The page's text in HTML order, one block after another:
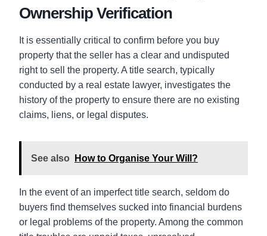
Ownership Verification
It is essentially critical to confirm before you buy
property that the seller has a clear and undisputed
right to sell the property. A title search, typically
conducted by a real estate lawyer, investigates the
history of the property to ensure there are no existing
claims, liens, or legal disputes.
See also How to Organise Your Will?
In the event of an imperfect title search, seldom do
buyers find themselves sucked into financial burdens
or legal problems of the property. Among the common